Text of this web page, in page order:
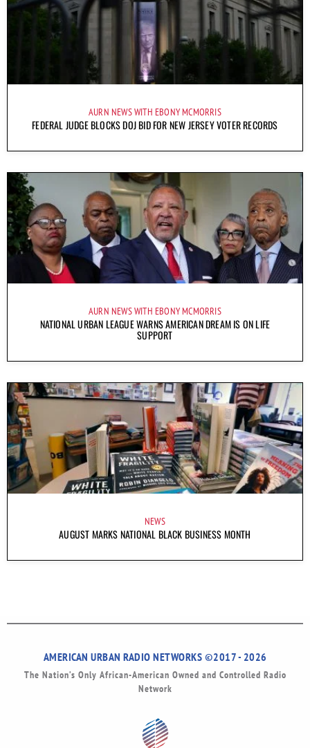
AURN NEWS WITH EBONY MCMORRIS
FEDERAL JUDGE BLOCKS DOJ BID FOR NEW JERSEY VOTER RECORDS
AURN NEWS WITH EBONY MCMORRIS
NATIONAL URBAN LEAGUE WARNS AMERICAN DREAM IS ON LIFE
SUPPORT
NEWS
AUGUST MARKS NATIONAL BLACK BUSINESS MONTH
AMERICAN URBAN RADIO NETWORKS ©2017 - 2026
The Nation’s Only African-American Owned and Controlled Radio
Network